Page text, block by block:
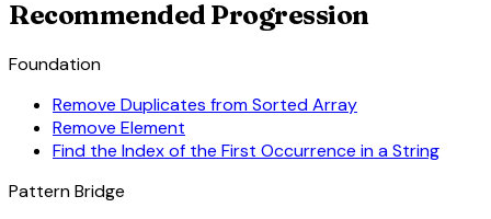
Recommended Progression
Foundation
Remove Duplicates from Sorted Array
Remove Element
Find the Index of the First Occurrence in a String
Pattern Bridge